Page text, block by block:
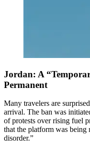
Jordan: A
Permanent
Many travelers are
arrival. The ban was
of protests over rising fuel
that the platform was being
disorder.”